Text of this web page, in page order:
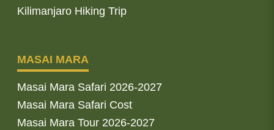
Kilimanjaro Hiking Trip
MASAI MARA
Masai Mara Safari 2026-2027
Masai Mara Safari Cost
Masai Mara Tour 2026-2027